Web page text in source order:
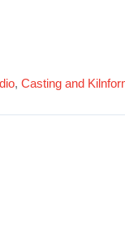
, Casting and